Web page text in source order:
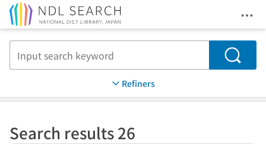
Search
Refiners
Search results 26